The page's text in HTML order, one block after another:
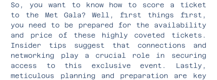
So, you want to know how to score a ticket
to the Met Gala? Well, first things first,
you need to be prepared for the availability
and price of these highly coveted tickets.
Insider tips suggest that connections and
networking play a crucial role in securing
access to this exclusive event. Lastly,
meticulous planning and preparation are key